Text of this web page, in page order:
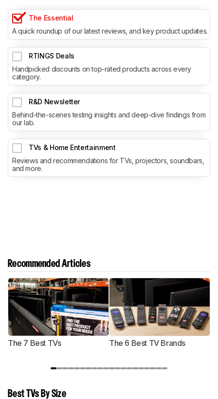
The Essential
A quick roundup of our latest reviews, and key product updates.
RTINGS Deals
Handpicked discounts on top-rated products across every
category.
R&D Newsletter
Behind-the-scenes testing insights and deep-dive findings from
our lab.
TVs & Home Entertainment
Reviews and recommendations for TVs, projectors, soundbars,
and more.
Recommended Articles
The 7 Best TVs The 6 Best TV Brands
Best TVs By Size